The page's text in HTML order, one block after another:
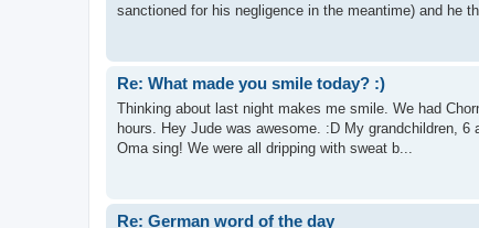
sanctioned for his negligence in the meantime) and he
Re: What made you smile today? :)
Thinking about last night makes me smile. We had
hours. Hey Jude was awesome. :D My grandchildren,
Oma sing! We were all dripping with sweat b...
Re: German word of the day